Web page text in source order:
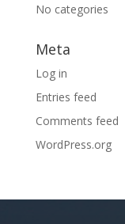
No categories
Meta
Log in
Entries feed
Comments feed
WordPress.org